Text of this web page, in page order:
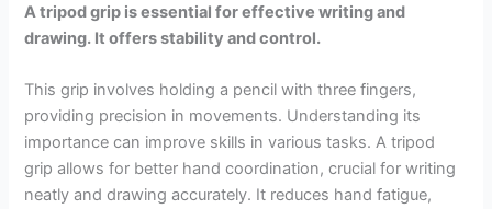
A tripod grip is essential for effective writing and
drawing. It offers stability and control.
This grip involves holding a pencil with three fingers,
providing precision in movements. Understanding its
importance can improve skills in various tasks. A tripod
grip allows for better hand coordination, crucial for writing
neatly and drawing accurately. It reduces hand fatigue,